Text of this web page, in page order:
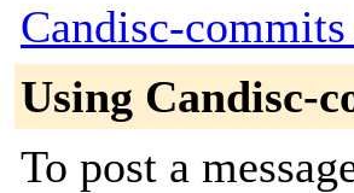
Candisc-
Using Candisc-
To post a